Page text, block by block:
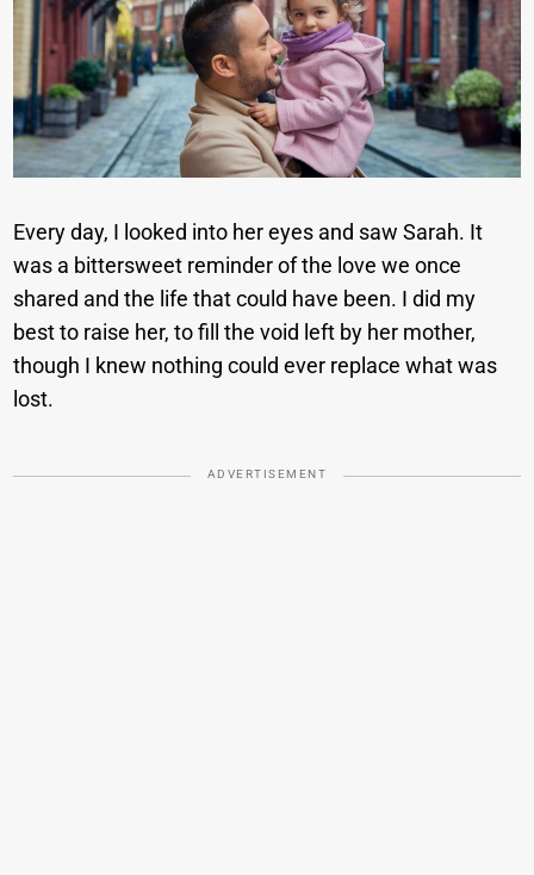
Every day, I looked into her eyes and saw Sarah. It
was a bittersweet reminder of the love we once
shared and the life that could have been. I did my
best to raise her, to fill the void left by her mother,
though I knew nothing could ever replace what was
lost.
ADVERTISEMENT